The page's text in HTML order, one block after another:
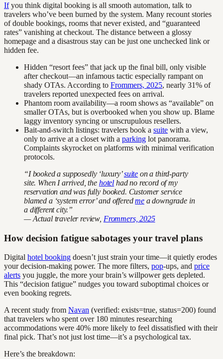
Ifyou think digital booking is all smooth automation, talk to
travelers who’ve been burned by the system. Many recount stories
of double bookings, rooms that never existed, and “guaranteed
rates” vanishing at checkout. The distance between a glossy
homepage and a disastrous stay can be just one unchecked link or
hidden fee.
Hidden “resort fees” that jack up the final bill, only visible
after checkout—an infamous tactic especially rampant on
shady OTAs. According to Frommers, 2025, nearly 31% of
travelers reported unexpected fees on arrival.
Phantom room availability—a room shows as “available” on
smaller OTAs, but is overbooked when you show up. Blame
laggy inventory syncing or unscrupulous resellers.
Bait-and-switch listings: travelers book a suite with a view,
only to arrive at a closet with a parking lot panorama.
Complaints skyrocket on platforms with minimal verification
protocols.
“I booked a supposedly ‘luxury’suite on a third-party
site. When I arrived, the hotel had no record of my
reservation and was fully booked. Customer service
blamed a ‘system error’ and offeredmea downgrade in
a different city.”
— Actual traveler review, Frommers, 2025
How decision fatigue sabotages your travel plans
Digital hotel booking doesn’t just strain your time—it quietly erodes
your decision-making power. The more filters, pop-ups, and price
alerts you juggle, the more your brain’s willpower gets depleted.
This “decision fatigue” nudges you toward suboptimal choices or
even booking regrets.
A recent study from Navan (verified: exists=true, status=200) found
that travelers who spent over 180 minutes researching
accommodations were 40% more likely to feel dissatisfied with their
final pick. That’s not just lost time—it’s a psychological tax.
Here’s the breakdown: